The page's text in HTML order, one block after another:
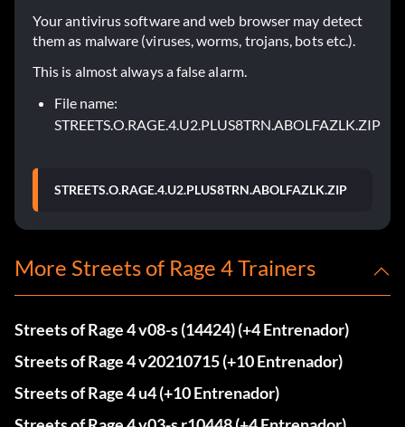
Your antivirus software and web browser may detect
them as malware (viruses, worms, trojans, bots etc.).
This is almost always a false alarm.
File name:
STREETS.O.RAGE.4.U2.PLUS8TRN.ABOLFAZLK.ZIP
STREETS.O.RAGE.4.U2.PLUS8TRN.ABOLFAZLK.ZIP
More Streets of Rage 4 Trainers
Streets of Rage 4 v08-s (14424) (+4 Entrenador)
Streets of Rage 4 v20210715 (+10 Entrenador)
Streets of Rage 4 u4 (+10 Entrenador)